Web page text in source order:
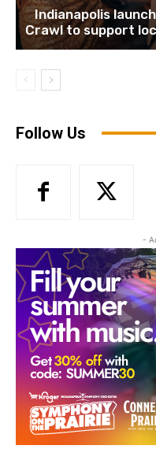
Indianapolis
Crawl to support
Follow Us
-